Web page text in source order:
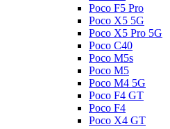
Poco F5 Pro
Poco X5 5G
Poco X5 Pro 5G
Poco C40
Poco M5s
Poco M5
Poco M4 5G
Poco F4 GT
Poco F4
Poco X4 GT